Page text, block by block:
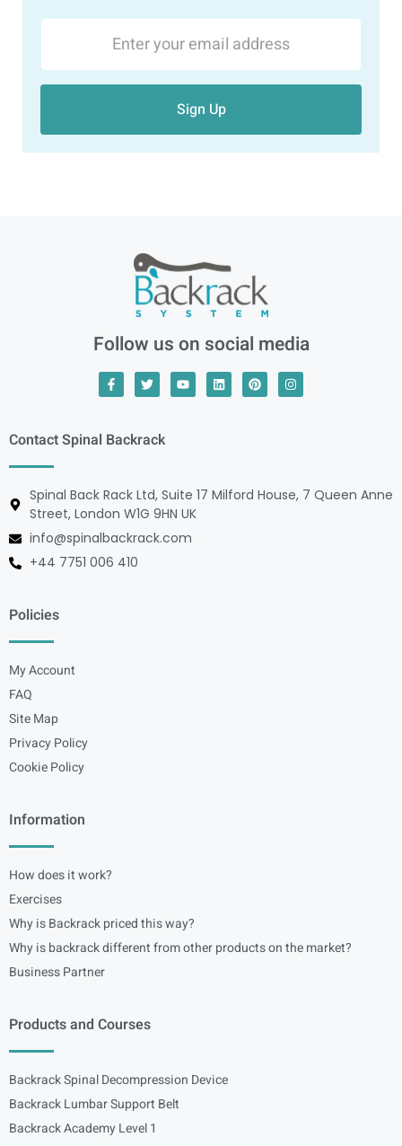
Sign Up
Follow us on social media
Contact Spinal Backrack
Spinal Back Rack Ltd, Suite 17 Milford House, 7 Queen Anne
Street, London W1G 9HN UK
info@spinalbackrack.com
+44 7751 006 410
Policies
My Account
FAQ
Site Map
Privacy Policy
Cookie Policy
Information
How does it work?
Exercises
Why is Backrack priced this way?
Why is backrack different from other products on the market?
Business Partner
Products and Courses
Backrack Spinal Decompression Device
Backrack Lumbar Support Belt
Backrack Academy Level 1